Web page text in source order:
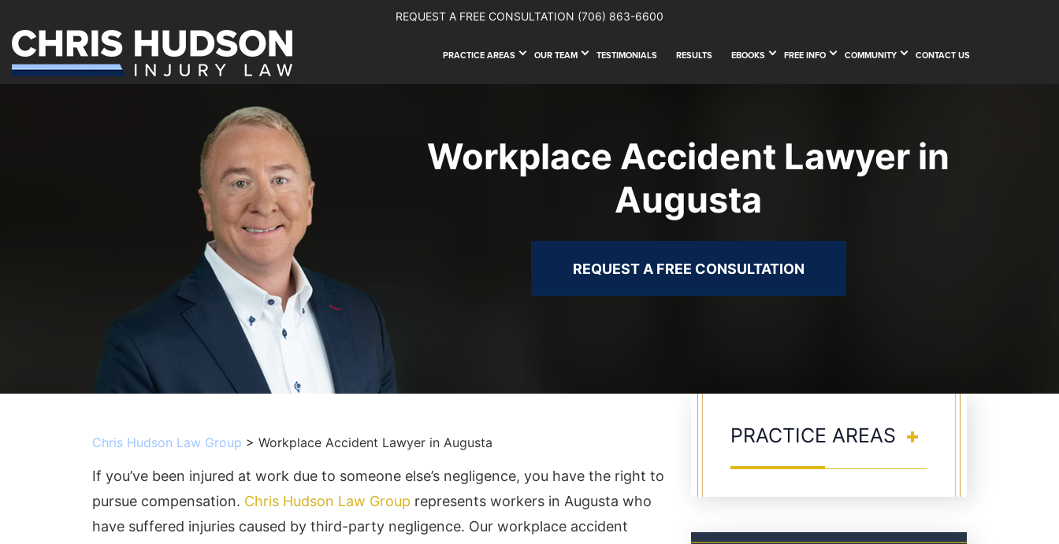
REQUEST A FREE CONSULTATION (706) 863-6600
PRACTICE AREAS OUR TEAM TESTIMONIALS RESULTS EBOOKS FREE INFO COMMUNITY CONTACT US
Workplace Accident Lawyer in
Augusta
REQUEST A FREE CONSULTATION
Chris Hudson Law Group > Workplace Accident Lawyer in Augusta
If you’ve been injured at work due to someone else’s negligence, you have the right to
pursue compensation. Chris Hudson Law Group represents workers in Augusta who
have suffered injuries caused by third-party negligence. Our workplace accident
PRACTICE AREAS